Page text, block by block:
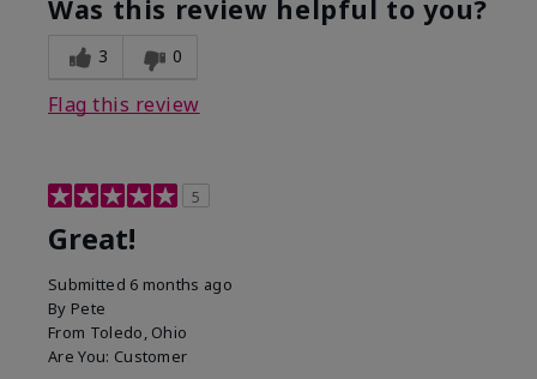
Was this review helpful to you?
3 0
Flag this review
5
Great!
Submitted 6 months ago
By Pete
From Toledo, Ohio
Are You: Customer